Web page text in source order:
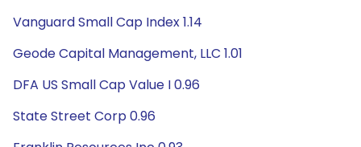
Vanguard Small Cap Index 1.14
Geode Capital Management, LLC 1.01
DFA US Small Cap Value I 0.96
State Street Corp 0.96